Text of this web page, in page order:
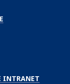
INTRANET